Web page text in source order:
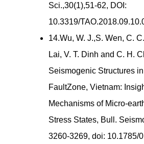
Sci.,30(1),51-62, DOI:
10.3319/
14.Wu, W. J.,S. Wen, C.
Lai, V. T. Dinh and C. H.
Seismogenic Structures
FaultZone, Vietnam:
Mechanisms of Micro-
Stress States, Bull.
3260-3269, doi: 10.1785/